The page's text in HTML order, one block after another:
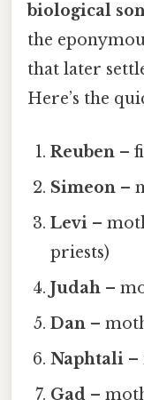
biological
the
that later
Here’s the
Reuben –
Simeon –
Levi –
priests)
Judah –
Dan –
Naphtali –
Gad –